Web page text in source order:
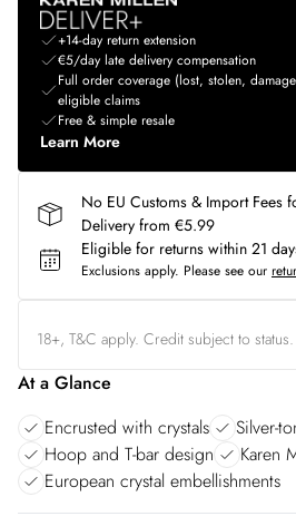
+14-day return extension
€5/day late delivery compensation
Full order coverage (lost, stolen,
eligible claims
Free & simple resale
Learn More
No EU Customs & Import Fees
Delivery from €5.99
Eligible for returns within 21
Exclusions apply. Please see our
18+, T&C apply. Credit subject to status.
At a Glance
Encrusted with crystals
Silver-
Hoop and T-bar design
Karen
European crystal embellishments